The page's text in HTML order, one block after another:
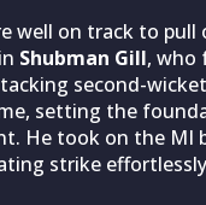
well on track to
Shubman Gill, who
second-
setting the
He took on the
strike